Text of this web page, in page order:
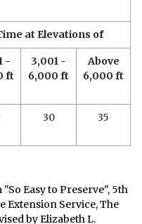
at Elevations of
-
ft
3,001 -
6,000 ft
Above
6,000 ft
30 35
Easy to Preserve", 5th
Extension Service, The
by Elizabeth L.